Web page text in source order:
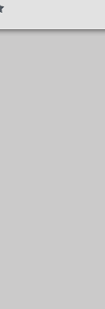
5-issue